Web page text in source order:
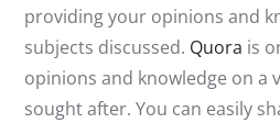
providing your opinions and
subjects discussed. Quora is
opinions and knowledge on a
sought after. You can easily